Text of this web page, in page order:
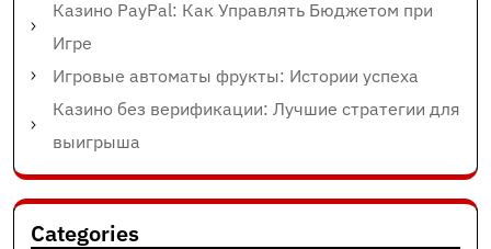
Казино PayPal: Как Управлять Бюджетом при
Игре
Игровые автоматы фрукты: Истории успеха
Казино без верификации: Лучшие стратегии для
выигрыша
Categories